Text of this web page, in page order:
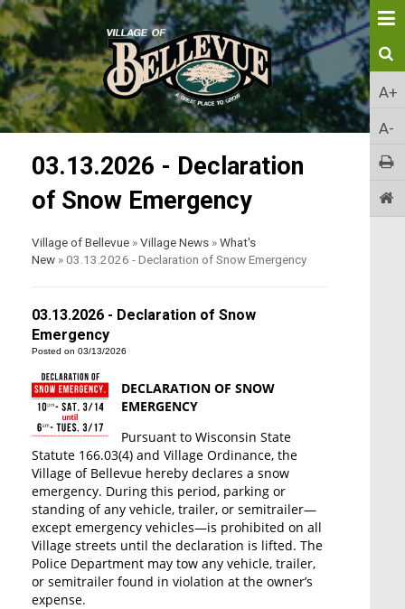
A+
A-
03.13.2026 - Declaration
of Snow Emergency
Village of Bellevue »Village News »What's
New »03.13.2026 - Declaration of Snow Emergency
03.13.2026 - Declaration of Snow
Emergency
Posted on 03/13/2026
DECLARATION OF SNOW
EMERGENCY
Pursuant to Wisconsin State
Statute 166.03(4) and Village Ordinance, the
Village of Bellevue hereby declares a snow
emergency. During this period, parking or
standing of any vehicle, trailer, or semitrailer—
except emergency vehicles—is prohibited on all
Village streets until the declaration is lifted. The
Police Department may tow any vehicle, trailer,
or semitrailer found in violation at the owner’s
expense.